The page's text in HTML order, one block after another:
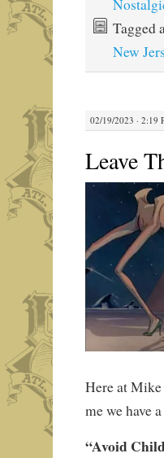
Tagged
New
02/19/2023 · 2:19
Leave
Here at Mike
me we have
“Avoid